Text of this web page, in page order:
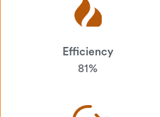
Efficiency
81%